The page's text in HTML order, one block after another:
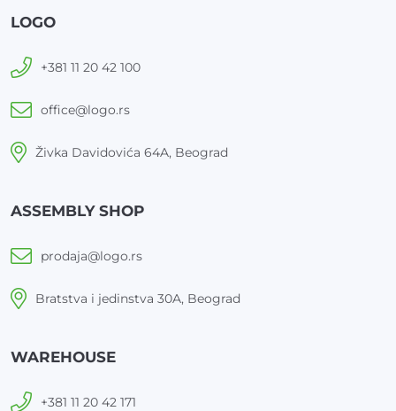
LOGO
+381 11 20 42 100
office@logo.rs
Živka Davidovića 64A, Beograd
ASSEMBLY SHOP
prodaja@logo.rs
Bratstva i jedinstva 30A, Beograd
WAREHOUSE
+381 11 20 42 171